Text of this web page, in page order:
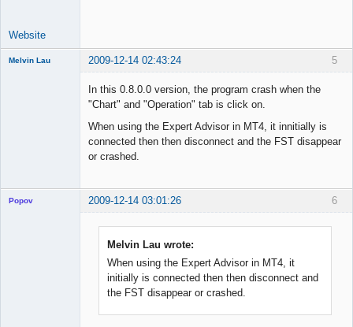
Website
5
Melvin Lau 2009-12-14 02:43:24
In this 0.8.0.0 version, the program crash when the
"Chart" and "Operation" tab is click on.
When using the Expert Advisor in MT4, it innitially is
connected then then disconnect and the FST disappear
or crashed.
6
Popov 2009-12-14 03:01:26
Melvin Lau wrote:
When using the Expert Advisor in MT4, it
initially is connected then then disconnect and
the FST disappear or crashed.